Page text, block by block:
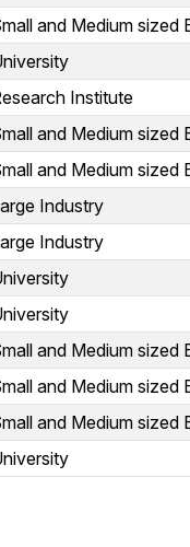
and Medium sized
Institute
and Medium sized
and Medium sized
Industry
Industry
and Medium sized
and Medium sized
and Medium sized